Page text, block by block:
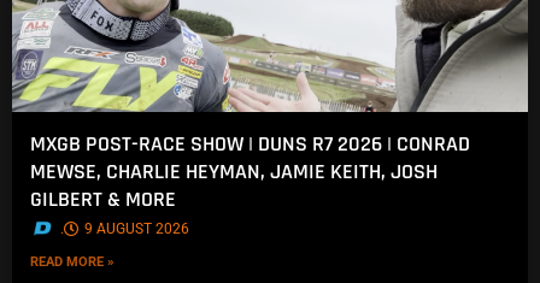
MXGB POST-RACE SHOW | DUNS R7 2026 | CONRAD
MEWSE, CHARLIE HEYMAN, JAMIE KEITH, JOSH
GILBERT & MORE
. 9 AUGUST 2026
READ MORE »